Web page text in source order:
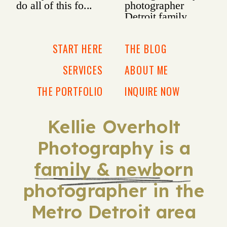
Kellie Overholt
Photography is a
family & newborn
photographer in the
Metro Detroit area
INQUIRE NOW
ABOUT ME
THE BLOG
THE PORTFOLIO
SERVICES
START HERE